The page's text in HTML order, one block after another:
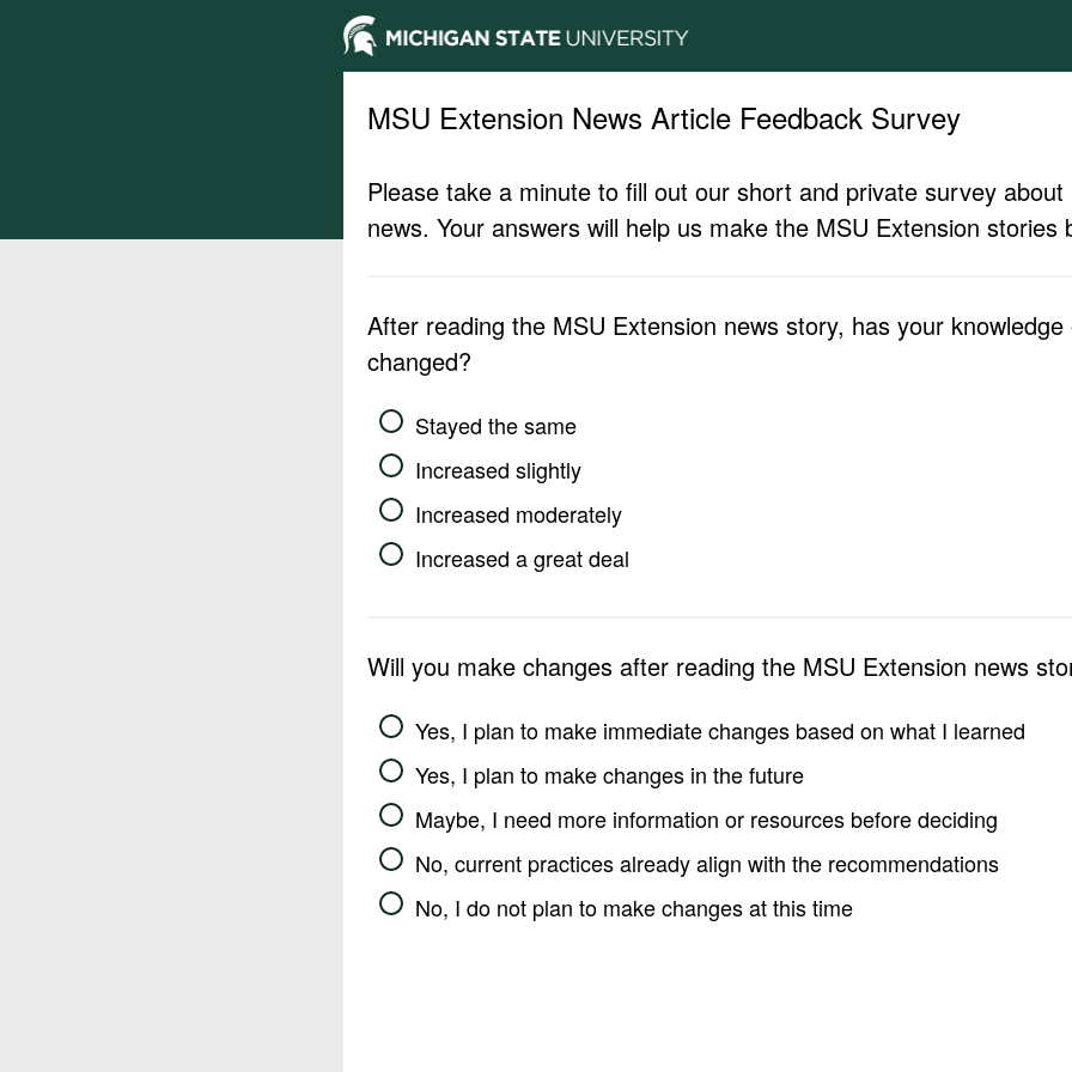
MSU Extension News Article Feedback Survey
Please take a minute to fill out our short and private survey
news. Your answers will help us make the MSU Extension stories
After reading the MSU Extension news story, has your
changed?
Stayed the same
Increased slightly
Increased moderately
Increased a great deal
Will you make changes after reading the MSU Extension news
Yes, I plan to make immediate changes based on what I learned
Yes, I plan to make changes in the future
Maybe, I need more information or resources before deciding
No, current practices already align with the recommendations
No, I do not plan to make changes at this time